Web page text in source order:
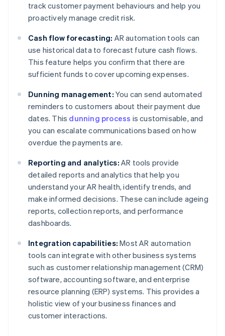
track customer payment behaviours and help you
proactively manage credit risk.
Cash flow forecasting: AR automation tools can
use historical data to forecast future cash flows.
This feature helps you confirm that there are
sufficient funds to cover upcoming expenses.
Dunning management: You can send automated
reminders to customers about their payment due
dates. This dunning process is customisable, and
you can escalate communications based on how
overdue the payments are.
Reporting and analytics: AR tools provide
detailed reports and analytics that help you
understand your AR health, identify trends, and
make informed decisions. These can include ageing
reports, collection reports, and performance
dashboards.
Integration capabilities: Most AR automation
tools can integrate with other business systems
such as customer relationship management (CRM)
software, accounting software, and enterprise
resource planning (ERP) systems. This provides a
holistic view of your business finances and
customer interactions.